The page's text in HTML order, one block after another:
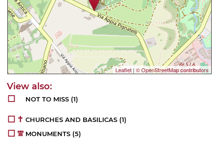
Leaflet | © OpenStreetMap contributors
NOT TO MISS (1)
CHURCHES AND BASILICAS (1)
MONUMENTS (5)